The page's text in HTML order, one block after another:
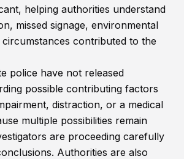
helping authorities understand
missed signage, environmental
contributed to the
police have not released
possible contributing factors
distraction, or a medical
multiple possibilities remain
are proceeding carefully
Authorities are also